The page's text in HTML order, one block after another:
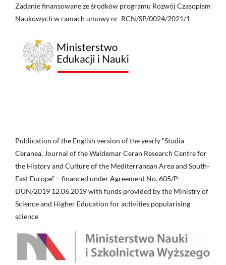
Zadanie finansowane ze środków programu Rozwój Czasopism
Naukowych w ramach umowy nr RCN/SP/0024/2021/1
Publication of the English version of the yearly “Studia
Ceranea. Journal of the Waldemar Ceran Research Centre for
the History and Culture of the Mediterranean Area and South-
East Europe” – financed under Agreement No. 605/P-
DUN/2019 12.06.2019 with funds provided by the Ministry of
Science and Higher Education for activities popularising
science